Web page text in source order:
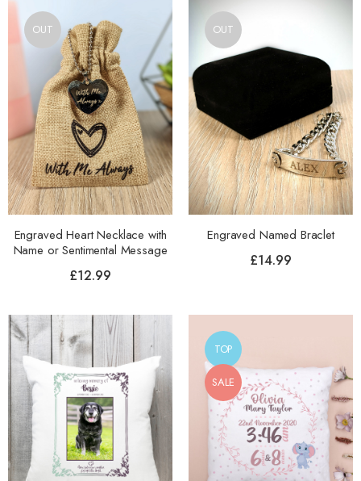
OUT
Engraved Heart Necklace with
Name or Sentimental Message
£12.99
OUT
Engraved Named Braclet
£14.99
TOP
SALE